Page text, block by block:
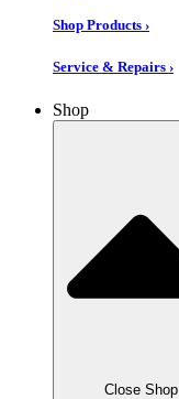
Shop Products ›
Service & Repairs ›
Shop
Close Shop